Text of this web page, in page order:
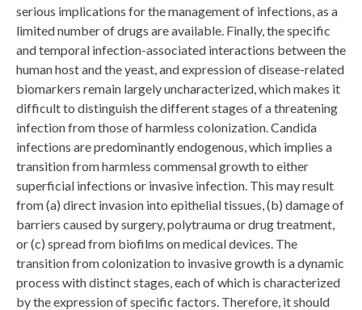
serious implications for the management of infections, as a
limited number of drugs are available. Finally, the specific
and temporal infection-associated interactions between the
human host and the yeast, and expression of disease-related
biomarkers remain largely uncharacterized, which makes it
difficult to distinguish the different stages of a threatening
infection from those of harmless colonization. Candida
infections are predominantly endogenous, which implies a
transition from harmless commensal growth to either
superficial infections or invasive infection. This may result
from (a) direct invasion into epithelial tissues, (b) damage of
barriers caused by surgery, polytrauma or drug treatment,
or (c) spread from biofilms on medical devices. The
transition from colonization to invasive growth is a dynamic
process with distinct stages, each of which is characterized
by the expression of specific factors. Therefore, it should